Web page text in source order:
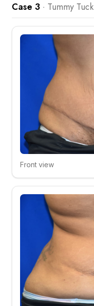
Case 3 · Tummy Tuck
Click to compare
Front view